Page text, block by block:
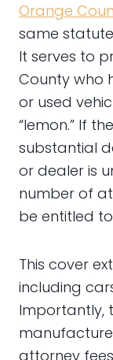
Orange
same
It serves to
County who
or used
“lemon.” If
substantial
or dealer is
number of
be entitled
This cover
including
Importantly,
attorney